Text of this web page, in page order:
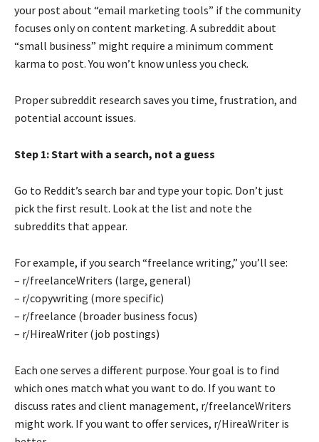
your post about “email marketing tools” if the community
focuses only on content marketing. A subreddit about
“small business” might require a minimum comment
karma to post. You won’t know unless you check.
Proper subreddit research saves you time, frustration, and
potential account issues.
Step 1: Start with a search, not a guess
Go to Reddit’s search bar and type your topic. Don’t just
pick the first result. Look at the list and note the
subreddits that appear.
For example, if you search “freelance writing,” you’ll see:
– r/freelanceWriters (large, general)
– r/copywriting (more specific)
– r/freelance (broader business focus)
– r/HireaWriter (job postings)
Each one serves a different purpose. Your goal is to find
which ones match what you want to do. If you want to
discuss rates and client management, r/freelanceWriters
might work. If you want to offer services, r/HireaWriter is